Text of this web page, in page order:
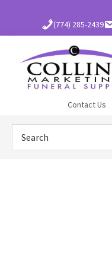
content
(774) 285-2439
Supply
Contact Us